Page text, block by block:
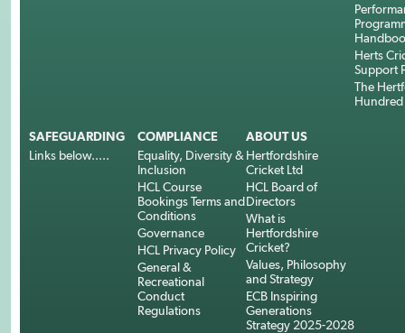
Herts
Support
The
Hundred
SAFEGUARDING
Links below.....
COMPLIANCE
Equality, Diversity &
Inclusion
HCL Course
Bookings Terms and
Conditions
Governance
HCL Privacy Policy
General &
Recreational
Conduct
Regulations
ABOUT US
Hertfordshire
Cricket Ltd
HCL Board of
Directors
What is
Hertfordshire
Cricket?
Values, Philosophy
and Strategy
ECB Inspiring
Generations
Strategy 2025-2028